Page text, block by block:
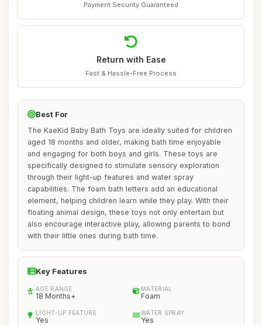
Payment Security Guaranteed
Return with Ease
Fast & Hassle-Free Process
Best For
The KaeKid Baby Bath Toys are ideally suited for children
aged 18 months and older, making bath time enjoyable
and engaging for both boys and girls. These toys are
specifically designed to stimulate sensory exploration
through their light-up features and water spray
capabilities. The foam bath letters add an educational
element, helping children learn while they play. With their
floating animal design, these toys not only entertain but
also encourage interactive play, allowing parents to bond
with their little ones during bath time.
Key Features
AGE RANGE
18 Months+
MATERIAL
Foam
LIGHT-UP FEATURE
Yes
WATER SPRAY
Yes